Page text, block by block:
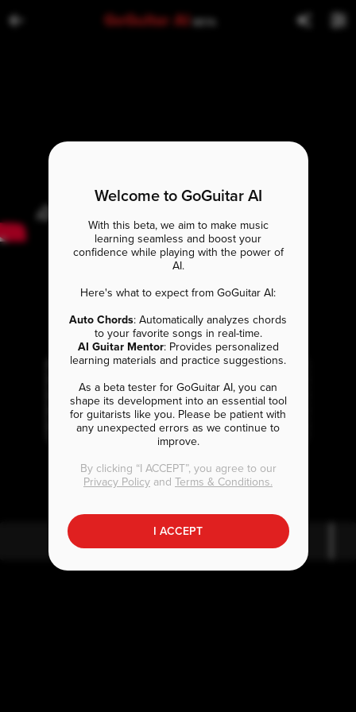
GoGuitar AI BETA
Welcome to GoGuitar AI
With this beta, we aim to make music
learning seamless and boost your
confidence while playing with the power of
AI.
Here's what to expect from GoGuitar AI:
Auto Chords: Automatically analyzes chords
to your favorite songs in real-time.
AI Guitar Mentor: Provides personalized
learning materials and practice suggestions.
As a beta tester for GoGuitar AI, you can
shape its development into an essential tool
for guitarists like you. Please be patient with
any unexpected errors as we continue to
improve.
By clicking “I ACCEPT”, you agree to our
Privacy Policy and Terms & Conditions.
I ACCEPT